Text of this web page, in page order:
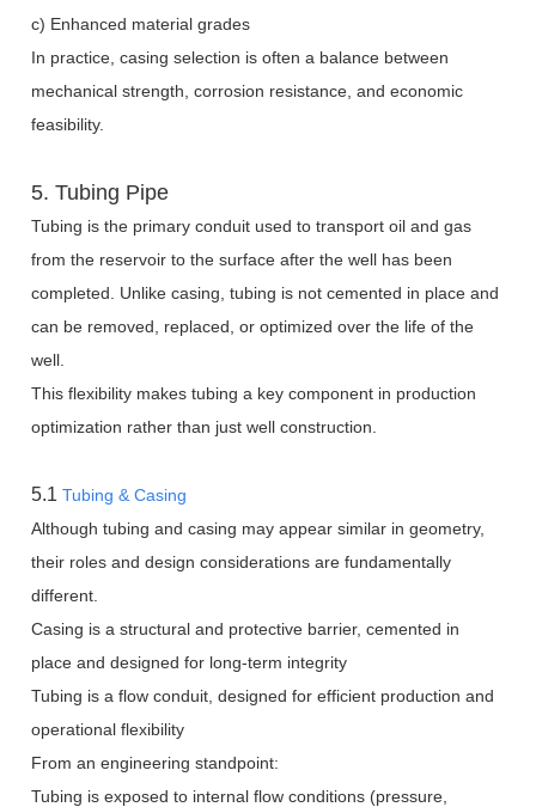
c) Enhanced material grades
In practice, casing selection is often a balance between
mechanical strength, corrosion resistance, and economic
feasibility.
5. Tubing Pipe
Tubing is the primary conduit used to transport oil and gas
from the reservoir to the surface after the well has been
completed. Unlike casing, tubing is not cemented in place and
can be removed, replaced, or optimized over the life of the
well.
This flexibility makes tubing a key component in production
optimization rather than just well construction.
5.1Tubing & Casing
Although tubing and casing may appear similar in geometry,
their roles and design considerations are fundamentally
different.
Casing is a structural and protective barrier, cemented in
place and designed for long-term integrity
Tubing is a flow conduit, designed for efficient production and
operational flexibility
From an engineering standpoint:
Tubing is exposed to internal flow conditions (pressure,